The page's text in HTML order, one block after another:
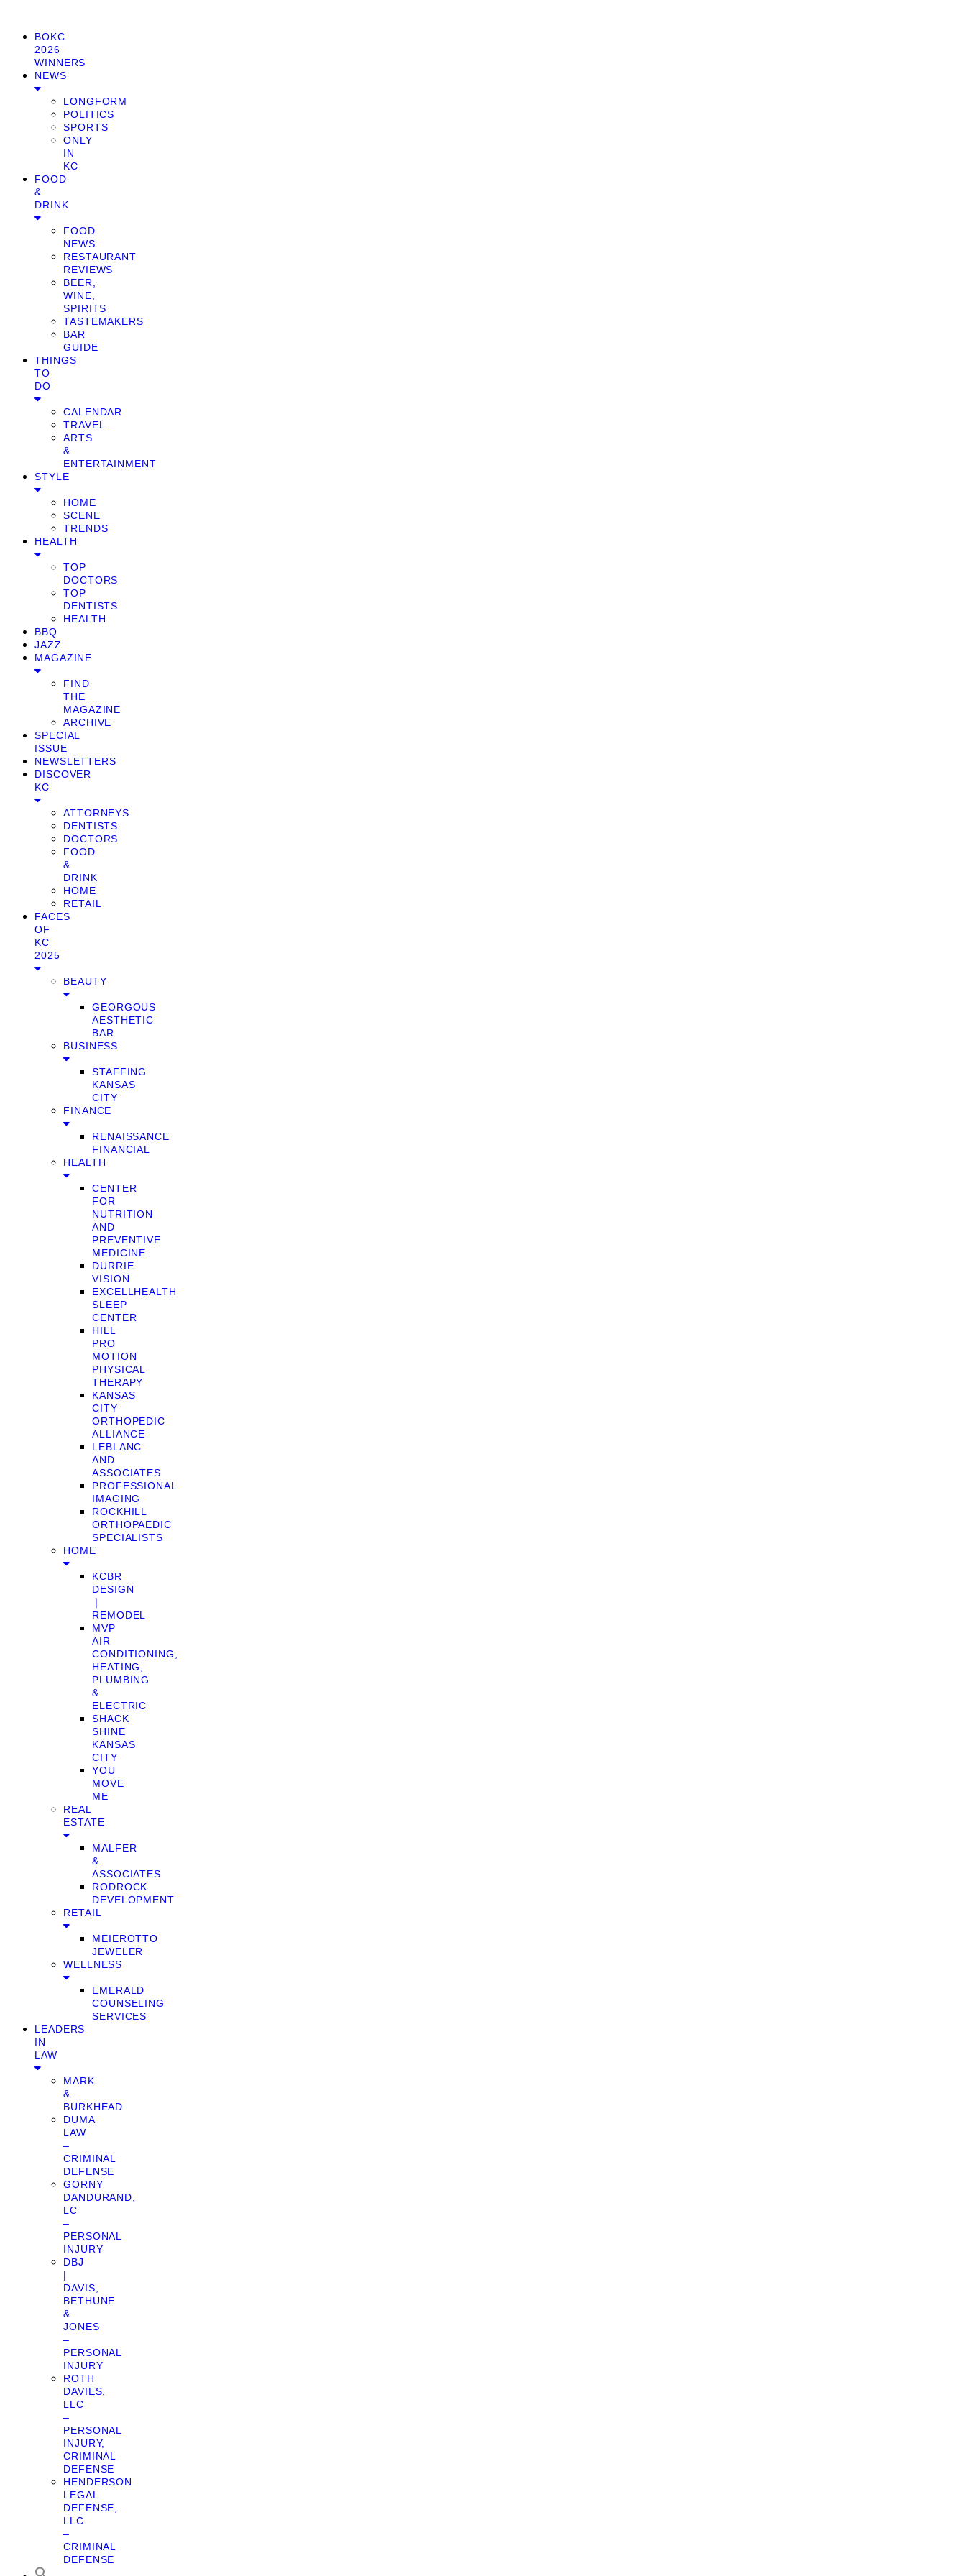
BOKC
2026
WINNERS
NEWS
LONGFORM
POLITICS
SPORTS
ONLY
IN
KC
FOOD
&
DRINK
FOOD
NEWS
RESTAURANT
REVIEWS
BEER,
WINE,
SPIRITS
TASTEMAKERS
BAR
GUIDE
THINGS
TO
DO
CALENDAR
TRAVEL
ARTS
&
ENTERTAINMENT
STYLE
HOME
SCENE
TRENDS
HEALTH
TOP
DOCTORS
TOP
DENTISTS
HEALTH
BBQ
JAZZ
MAGAZINE
FIND
THE
MAGAZINE
ARCHIVE
SPECIAL
ISSUE
NEWSLETTERS
DISCOVER
KC
ATTORNEYS
DENTISTS
DOCTORS
FOOD
&
DRINK
HOME
RETAIL
FACES
OF
KC
2025
BEAUTY
GEORGOUS
AESTHETIC
BAR
BUSINESS
STAFFING
KANSAS
CITY
FINANCE
RENAISSANCE
FINANCIAL
HEALTH
CENTER
FOR
NUTRITION
AND
PREVENTIVE
MEDICINE
DURRIE
VISION
EXCELLHEALTH
SLEEP
CENTER
HILL
PRO
MOTION
PHYSICAL
THERAPY
KANSAS
CITY
ORTHOPEDIC
ALLIANCE
LEBLANC
AND
ASSOCIATES
PROFESSIONAL
IMAGING
ROCKHILL
ORTHOPAEDIC
SPECIALISTS
HOME
KCBR
DESIGN
❘
REMODEL
MVP
AIR
CONDITIONING,
HEATING,
PLUMBING
&
ELECTRIC
SHACK
SHINE
KANSAS
CITY
YOU
MOVE
ME
REAL
ESTATE
MALFER
&
ASSOCIATES
RODROCK
DEVELOPMENT
RETAIL
MEIEROTTO
JEWELER
WELLNESS
EMERALD
COUNSELING
SERVICES
LEADERS
IN
LAW
MARK
&
BURKHEAD
DUMA
LAW
–
CRIMINAL
DEFENSE
GORNY
DANDURAND,
LC
–
PERSONAL
INJURY
DBJ
|
DAVIS,
BETHUNE
&
JONES
–
PERSONAL
INJURY
ROTH
DAVIES,
LLC
–
PERSONAL
INJURY,
CRIMINAL
DEFENSE
HENDERSON
LEGAL
DEFENSE,
LLC
–
CRIMINAL
DEFENSE